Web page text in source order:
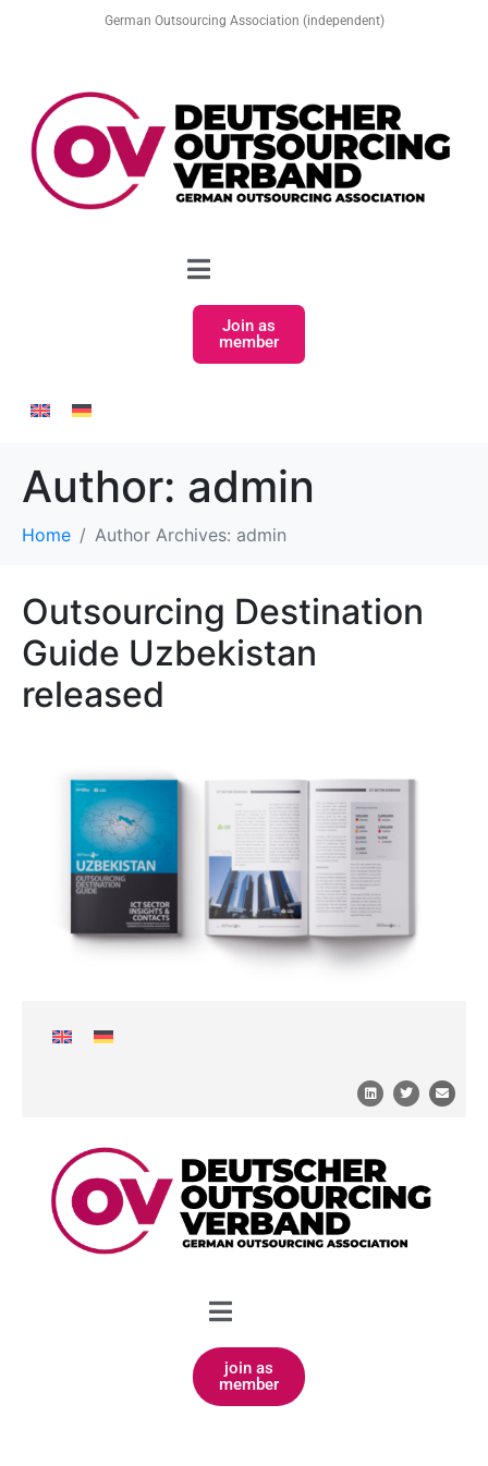
German Outsourcing Association (independent)
Join as
member
Author: admin
Home Author Archives: admin
Outsourcing Destination
Guide Uzbekistan
released
join as
member